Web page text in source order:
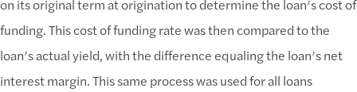
on its original term at origination to determine the loan’s cost of
funding. This cost of funding rate was then compared to the
loan’s actual yield, with the difference equaling the loan’s net
interest margin. This same process was used for all loans